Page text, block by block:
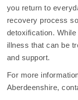
you return to
recovery process
detoxification.
illness that can be
and support.
For more
Aberdeenshire,